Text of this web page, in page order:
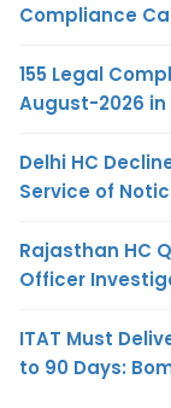
Compliance
155 Legal
August-2026 in
Delhi HC
Service of
Rajasthan HC
Officer
ITAT Must
to 90 Days: